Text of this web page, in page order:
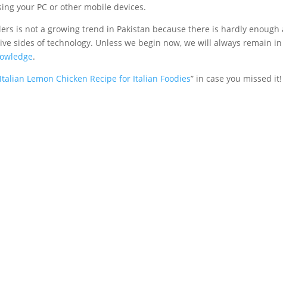
your PC or other mobile devices.
is not a growing trend in Pakistan because there is hardly
sides of technology. Unless we begin now, we will always remain
.
Italian Lemon Chicken Recipe for Italian Foodies” in case you missed it!